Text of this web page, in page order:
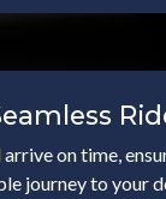
on time,
journey to your